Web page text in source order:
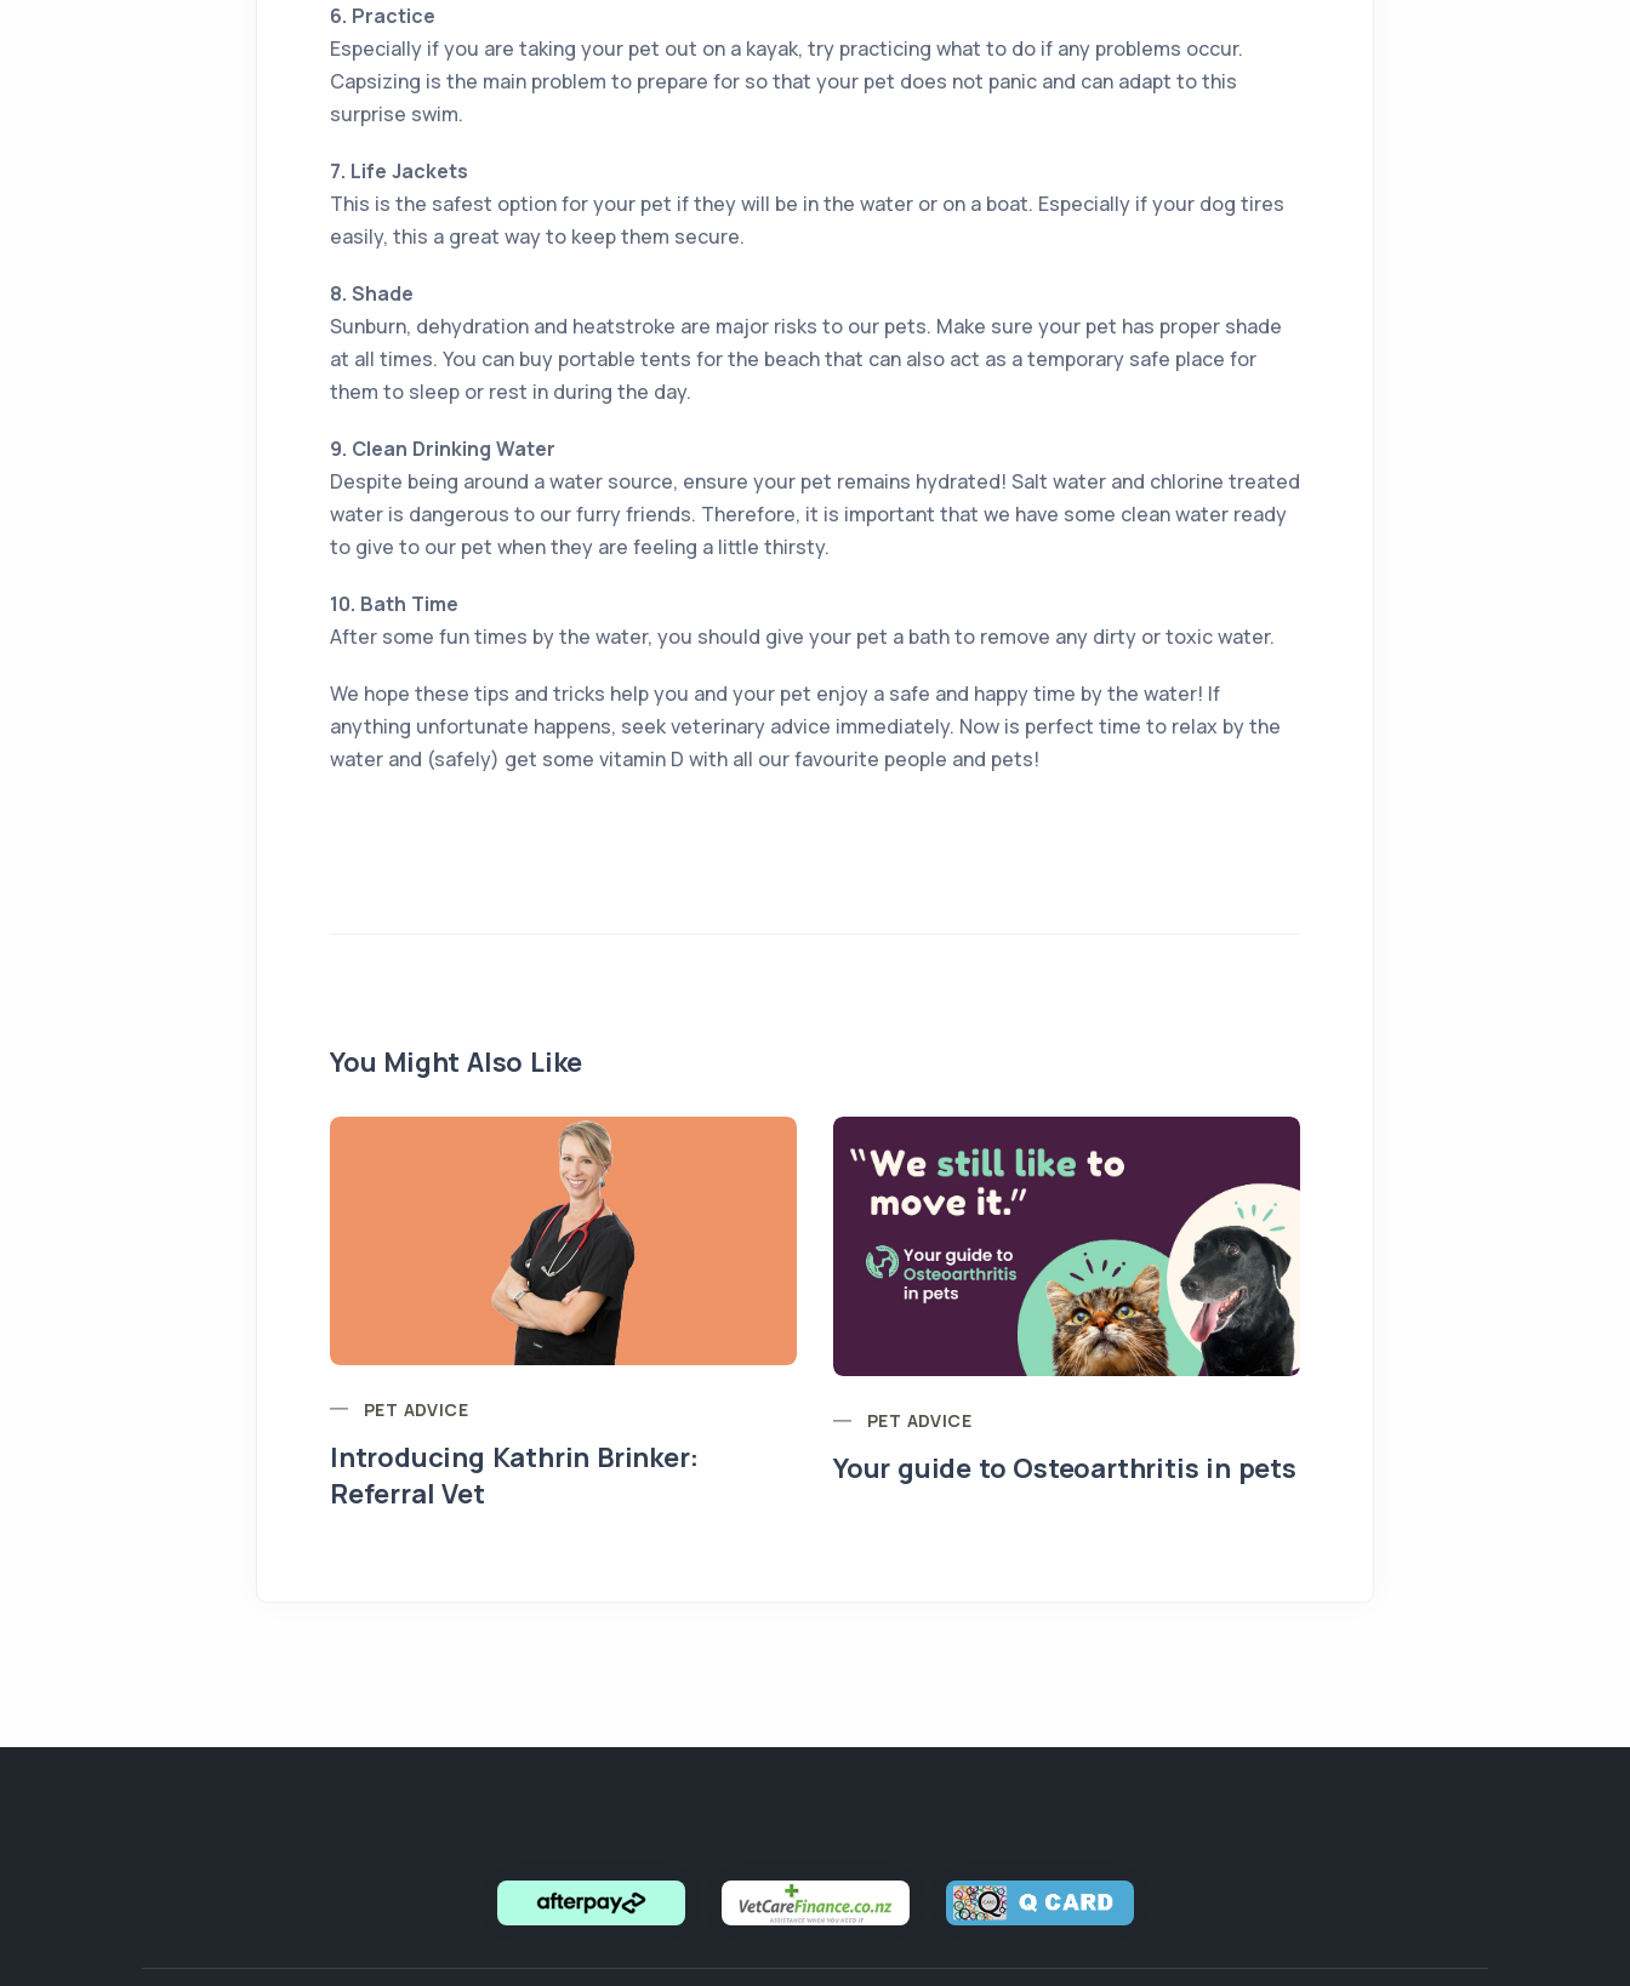
6. Practice
Especially if you are taking your pet out on a kayak, try practicing what to do if any problems occur.
Capsizing is the main problem to prepare for so that your pet does not panic and can adapt to this
surprise swim.
7. Life Jackets
This is the safest option for your pet if they will be in the water or on a boat. Especially if your dog tires
easily, this a great way to keep them secure.
8. Shade
Sunburn, dehydration and heatstroke are major risks to our pets. Make sure your pet has proper shade
at all times. You can buy portable tents for the beach that can also act as a temporary safe place for
them to sleep or rest in during the day.
9. Clean Drinking Water
Despite being around a water source, ensure your pet remains hydrated! Salt water and chlorine treated
water is dangerous to our furry friends. Therefore, it is important that we have some clean water ready
to give to our pet when they are feeling a little thirsty.
10. Bath Time
After some fun times by the water, you should give your pet a bath to remove any dirty or toxic water.
We hope these tips and tricks help you and your pet enjoy a safe and happy time by the water! If
anything unfortunate happens, seek veterinary advice immediately. Now is perfect time to relax by the
water and (safely) get some vitamin D with all our favourite people and pets!
You Might Also Like
PET ADVICE
Introducing Kathrin Brinker:
Referral Vet
PET ADVICE
Your guide to Osteoarthritis in pets